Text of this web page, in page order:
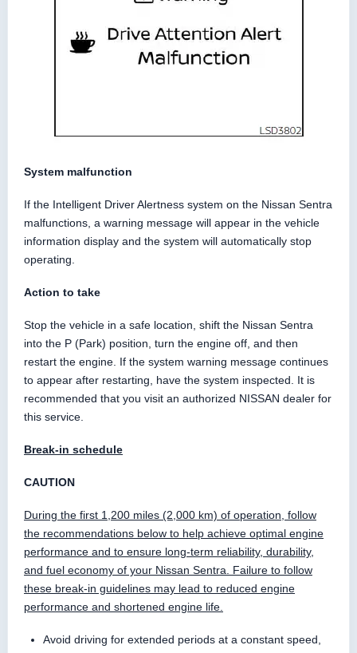
System malfunction
If the Intelligent Driver Alertness system on the Nissan Sentra
malfunctions, a warning message will appear in the vehicle
information display and the system will automatically stop
operating.
Action to take
Stop the vehicle in a safe location, shift the Nissan Sentra
into the P (Park) position, turn the engine off, and then
restart the engine. If the system warning message continues
to appear after restarting, have the system inspected. It is
recommended that you visit an authorized NISSAN dealer for
this service.
Break-in schedule
CAUTION
During the first 1,200 miles (2,000 km) of operation, follow
the recommendations below to help achieve optimal engine
performance and to ensure long-term reliability, durability,
and fuel economy of your Nissan Sentra. Failure to follow
these break-in guidelines may lead to reduced engine
performance and shortened engine life.
Avoid driving for extended periods at a constant speed,